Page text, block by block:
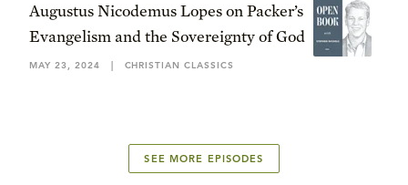
Augustus Nicodemus Lopes on Packer’s
Evangelism and the Sovereignty of God
MAY 23, 2024 | CHRISTIAN CLASSICS
SEE MORE EPISODES